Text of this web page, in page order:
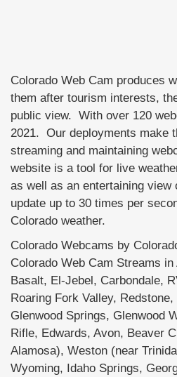
Colorado Web Cam produces
them after tourism interests,
public view. With over 120
2021. Our deployments make
streaming and maintaining
website is a tool for live
as well as an entertaining
update up to 30 times per
Colorado weather.
Colorado Webcams by
Colorado Web Cam Streams
Basalt, El-Jebel, Carbondale,
Roaring Fork Valley,
Glenwood Springs, Glenwood
Rifle, Edwards, Avon, Beaver
Alamosa), Weston (near
Wyoming, Idaho Springs,